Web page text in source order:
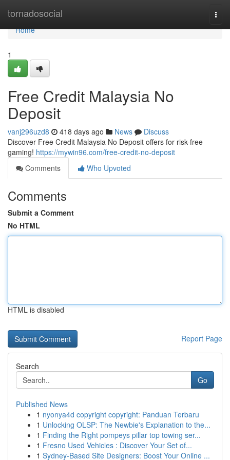
tornadosocial
Home
Home
1
Free Credit Malaysia No
Deposit
vanj296uzd8 418 days ago News
Discuss
Discover Free Credit Malaysia No Deposit offers for risk-free
gaming! https://mywin96.com/free-credit-no-deposit
Comments
Who Upvoted
Comments
Submit a Comment
No HTML
HTML is disabled
Report Page
Search
Go
Published News
1 nyonya4d copyright copyright: Panduan Terbaru
1 Unlocking OLSP: The Newbie's Explanation to the...
1 Finding the Right pompeys pillar top towing ser...
1 Fresno Used Vehicles : Discover Your Set of...
1 Sydney-Based Site Designers: Boost Your Online ...